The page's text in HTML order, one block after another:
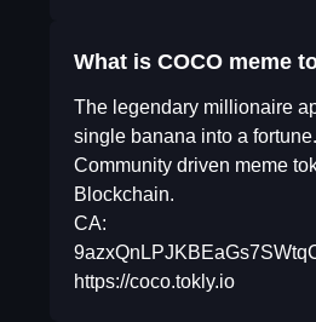
What is COCO meme
The legendary millionaire
single banana into a
Community driven meme
Blockchain.
CA:
https://coco.tokly.io